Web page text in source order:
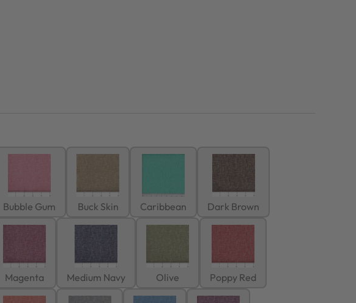
Bubble Gum Buck Skin Caribbean Dark Brown
Magenta Medium Navy Olive Poppy Red